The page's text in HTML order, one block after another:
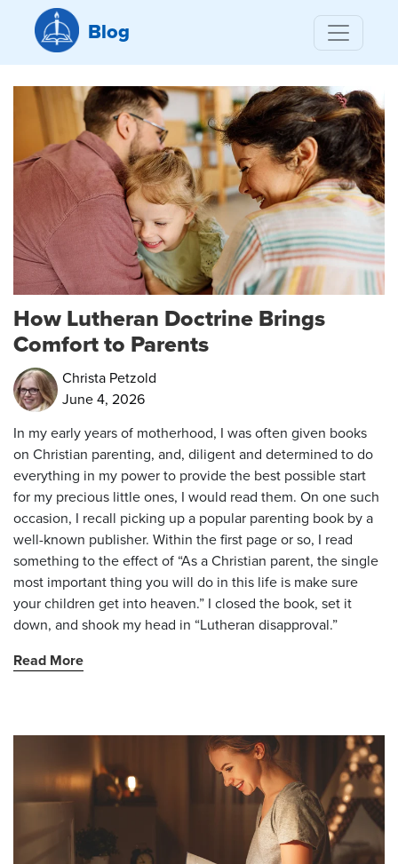
Blog
How Lutheran Doctrine Brings
Comfort to Parents
Christa Petzold
June 4, 2026
In my early years of motherhood, I was often given books
on Christian parenting, and, diligent and determined to do
everything in my power to provide the best possible start
for my precious little ones, I would read them. On one such
occasion, I recall picking up a popular parenting book by a
well-known publisher. Within the first page or so, I read
something to the effect of “As a Christian parent, the single
most important thing you will do in this life is make sure
your children get into heaven.” I closed the book, set it
down, and shook my head in “Lutheran disapproval.”
Read More